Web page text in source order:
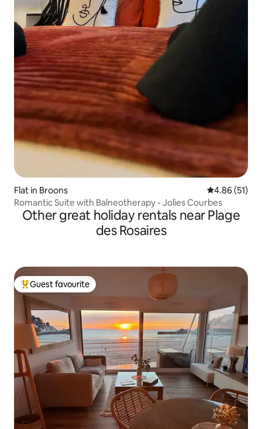
Flat in Broons 4.86 out of 5
4.86 (51)
Romantic Suite with Balneotherapy - Jolies Courbes
Other great holiday rentals near Plage
des Rosaires
Top guest favourite
Guest favourite